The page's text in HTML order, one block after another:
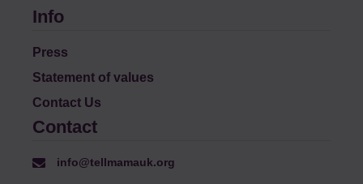
Info
Press
Statement of values
Contact Us
Contact
info@tellmamauk.org